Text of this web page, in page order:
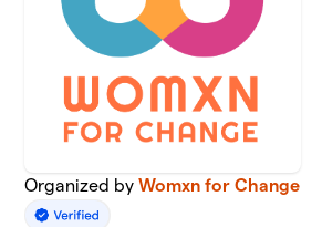
Organized byWomxn for Change